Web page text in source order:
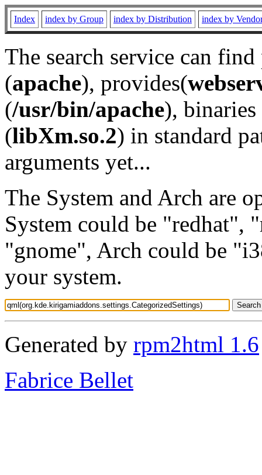
Index index by Group index by Distribution index by
The search service can
(apache), provides(
(/usr/bin/apache), binaries
(libXm.so.2) in standard
arguments yet...
The System and Arch are
System could be "redhat",
"gnome", Arch could be
your system.
Generated by rpm2html 1.6
Fabrice Bellet